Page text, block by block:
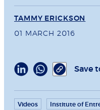
TAMMY ERICKSON
01 MARCH 2016
Save
Videos Institute of